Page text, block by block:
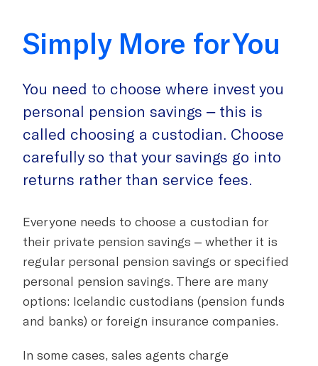
Simply More for You
You need to choose where invest you
personal pension savings – this is
called choosing a custodian. Choose
carefully so that your savings go into
returns rather than service fees.
Everyone needs to choose a custodian for
their private pension savings – whether it is
regular personal pension savings or specified
personal pension savings. There are many
options: Icelandic custodians (pension funds
and banks) or foreign insurance companies.
In some cases, sales agents charge